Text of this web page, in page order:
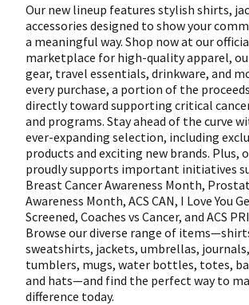
Our new lineup features stylish shirts,
accessories designed to show your
a meaningful way. Shop now at our
marketplace for high-quality apparel,
gear, travel essentials, drinkware, and
every purchase, a portion of the
directly toward supporting critical
and programs. Stay ahead of the curve
ever-expanding selection, including
products and exciting new brands. Plus,
proudly supports important initiatives
Breast Cancer Awareness Month,
Awareness Month, ACS CAN, I Love You
Screened, Coaches vs Cancer, and ACS
Browse our diverse range of
sweatshirts, jackets, umbrellas,
tumblers, mugs, water bottles, totes,
and hats—and find the perfect way to
difference today.